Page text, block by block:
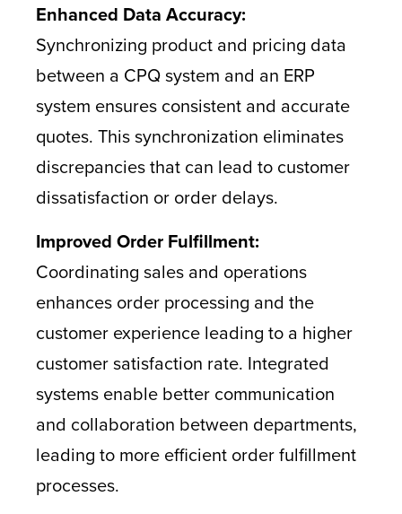
Enhanced Data Accuracy:
Synchronizing product and pricing data
between a CPQ system and an ERP
system ensures consistent and accurate
quotes. This synchronization eliminates
discrepancies that can lead to customer
dissatisfaction or order delays.
Improved Order Fulfillment:
Coordinating sales and operations
enhances order processing and the
customer experience leading to a higher
customer satisfaction rate. Integrated
systems enable better communication
and collaboration between departments,
leading to more efficient order fulfillment
processes.